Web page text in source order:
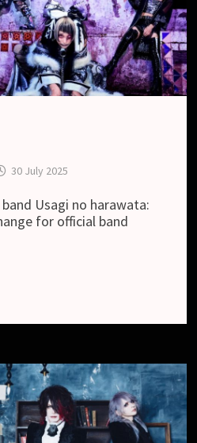
30 July 2025
Usagi no harawata:
for official band